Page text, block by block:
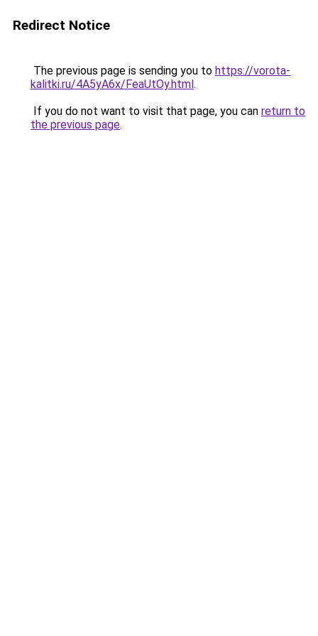
Redirect Notice
The previous page is sending you to https://vorota-
kalitki.ru/4A5yA6x/FeaUtOy.html.
If you do not want to visit that page, you can return to
the previous page.